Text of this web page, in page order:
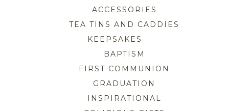
ACCESSORIES
TEA TINS AND CADDIES
KEEPSAKES
BAPTISM
FIRST COMMUNION
GRADUATION
INSPIRATIONAL